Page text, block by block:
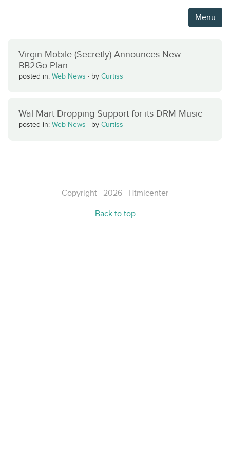
Menu
Virgin Mobile (Secretly) Announces New
BB2Go Plan
posted in: Web News · by Curtiss
Wal-Mart Dropping Support for its DRM Music
posted in: Web News · by Curtiss
Copyright · 2026 · Htmlcenter
Back to top